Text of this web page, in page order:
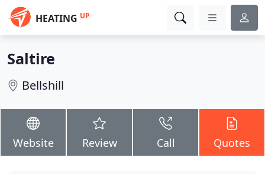
HEATING UP
Saltire
Bellshill
Website Review Call Quotes